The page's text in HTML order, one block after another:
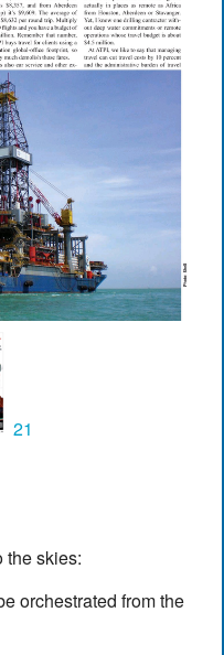
21
the skies:
orchestrated from the